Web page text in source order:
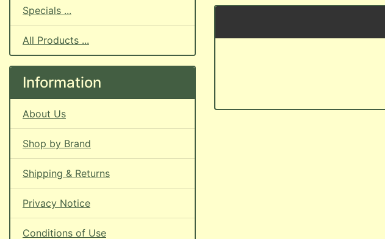
Specials ...
All Products ...
Information
About Us
Shop by Brand
Shipping & Returns
Privacy Notice
Conditions of Use